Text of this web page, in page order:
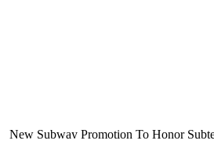
New Subway Promotion To Honor
dating sites 's not behave but